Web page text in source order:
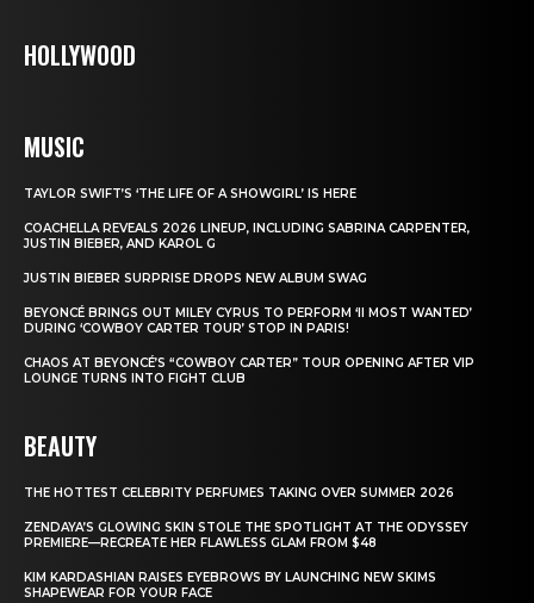
HOLLYWOOD
MUSIC
TAYLOR SWIFT’S ‘THE LIFE OF A SHOWGIRL’ IS HERE
COACHELLA REVEALS 2026 LINEUP, INCLUDING SABRINA CARPENTER,
JUSTIN BIEBER, AND KAROL G
JUSTIN BIEBER SURPRISE DROPS NEW ALBUM SWAG
BEYONCÉ BRINGS OUT MILEY CYRUS TO PERFORM ‘II MOST WANTED’
DURING ‘COWBOY CARTER TOUR’ STOP IN PARIS!
CHAOS AT BEYONCÉ’S “COWBOY CARTER” TOUR OPENING AFTER VIP
LOUNGE TURNS INTO FIGHT CLUB
BEAUTY
THE HOTTEST CELEBRITY PERFUMES TAKING OVER SUMMER 2026
ZENDAYA’S GLOWING SKIN STOLE THE SPOTLIGHT AT THE ODYSSEY
PREMIERE—RECREATE HER FLAWLESS GLAM FROM $48
KIM KARDASHIAN RAISES EYEBROWS BY LAUNCHING NEW SKIMS
SHAPEWEAR FOR YOUR FACE